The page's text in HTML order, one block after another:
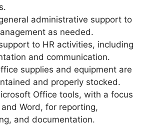
administrative support to
as needed.
to HR activities, including
and communication.
supplies and equipment are
and properly stocked.
Office tools, with a focus
and Word, for reporting,
and documentation.